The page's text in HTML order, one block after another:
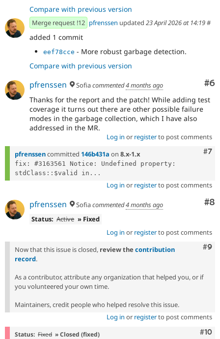
Compare with previous version
Merge request !12 pfrenssen updated 23 April 2026 at 14:19#
added 1 commit
eef78cce - More robust garbage detection.
Compare with previous version
#6
pfrenssen Sofiacommented4 months ago
Thanks for the report and the patch! While adding test
coverage it turns out there are other possible failure
modes in the garbage collection, which I have also
addressed in the MR.
Log in or registerto post comments
#7
pfrenssencommitted 146b431a on 8.x-1.x
fix: #3163561 Notice: Undefined property:
stdClass::$valid in...
Log in or registerto post comments
#8
pfrenssen Sofiacommented4 months ago
Status: Active » Fixed
Log in or registerto post comments
#9
Now that this issue is closed, review the contribution
record.
As a contributor, attribute any organization that helped you, or if
you volunteered your own time.
Maintainers, credit people who helped resolve this issue.
Log in or registerto post comments
#10
Status: Fixed » Closed (fixed)